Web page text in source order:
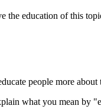
the education of this
people more about
what you mean by